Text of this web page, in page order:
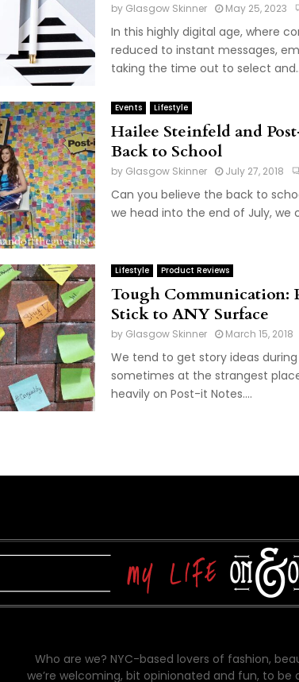
by Glasgow Skinner May 25, 2023
In this highly digital age, where
reduced to instant messages,
taking the time out to select
Events Lifestyle
Hailee Steinfeld and
Back to School
by Glasgow Skinner July 27, 2018
Can you believe the back to
we head into the end of July, we
Lifestyle Product Reviews
Tough Communication:
Stick to ANY Surface
by Glasgow Skinner March 15, 2018
We tend to get story ideas
sometimes at the strangest
heavily on Post-it Notes....
Who are we? NYC-based lovers of fashion,
we’re welcoming, bit opinionated and fun, to be